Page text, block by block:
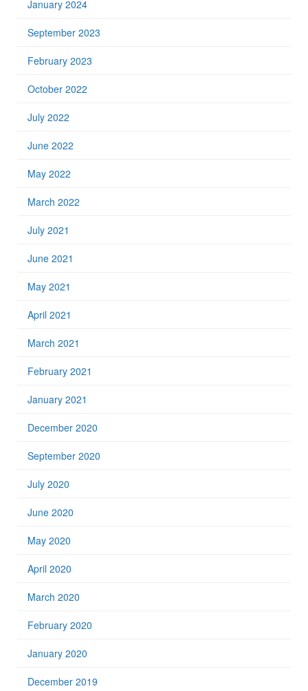
January 2024
September 2023
February 2023
October 2022
July 2022
June 2022
May 2022
March 2022
July 2021
June 2021
May 2021
April 2021
March 2021
February 2021
January 2021
December 2020
September 2020
July 2020
June 2020
May 2020
April 2020
March 2020
February 2020
January 2020
December 2019